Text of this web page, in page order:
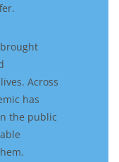
Across
has
the public